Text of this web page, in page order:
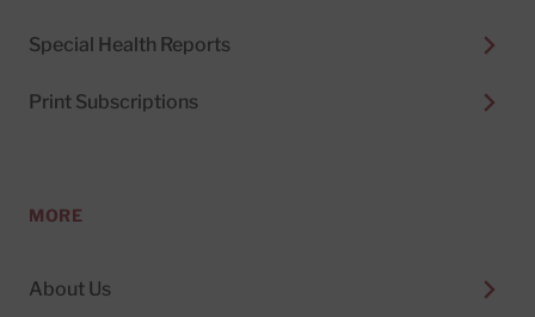
Special Health Reports
Print Subscriptions
MORE
About Us